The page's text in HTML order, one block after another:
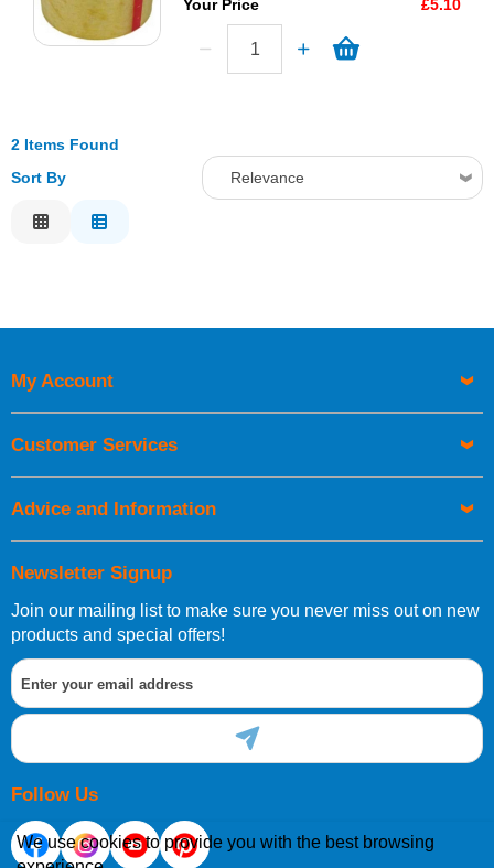
Your Price £5.10
2 Items Found
Sort By
Relevance
Newsletter Signup
Join our mailing list to make sure you never miss out on new
products and special offers!
Follow Us
My Account
Customer Services
Advice and Information
We use cookies to provide you with the best browsing